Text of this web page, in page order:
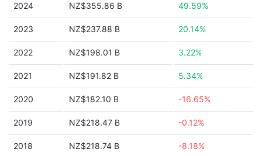
2024 NZ$355.86 B 49.59%
2023 NZ$237.88 B 20.14%
2022 NZ$198.01 B 3.22%
2021 NZ$191.82 B 5.34%
2020 NZ$182.10 B -16.65%
2019 NZ$218.47 B -0.12%
2018 NZ$218.74 B -8.18%